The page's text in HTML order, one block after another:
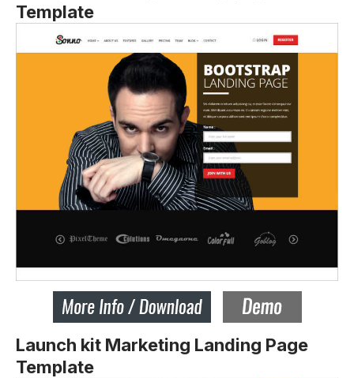
Template
Launch kit Marketing Landing Page
Template